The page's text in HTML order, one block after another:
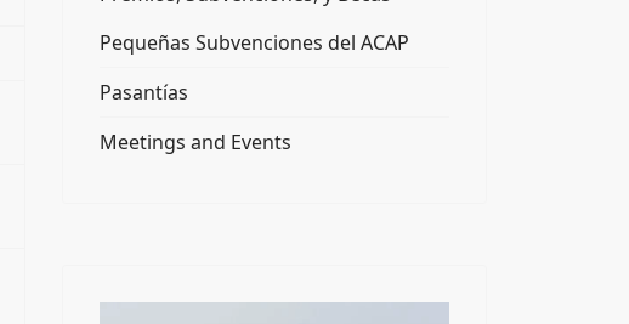
Pequeñas Subvenciones del ACAP
Pasantías
Meetings and Events